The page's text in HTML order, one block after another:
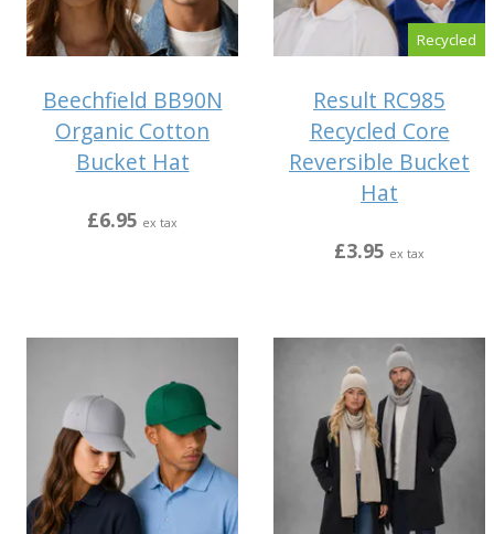
Beechfield BB90N
Organic Cotton
Bucket Hat
£6.95 ex tax
Recycled
Result RC985
Recycled Core
Reversible Bucket
Hat
£3.95 ex tax